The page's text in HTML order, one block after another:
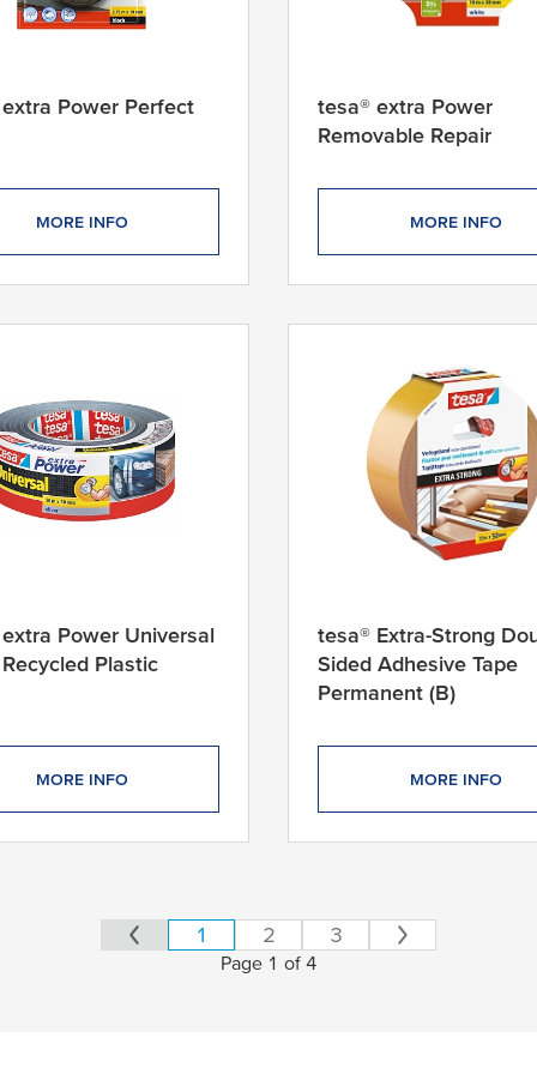
Power Perfect
MORE INFO
tesa® extra Power
Removable Repair
MORE INFO
Power Universal
Plastic
MORE INFO
tesa® Extra-Strong
Sided Adhesive Tape
Permanent (B)
MORE INFO
1 2 3
Page 1 of 4